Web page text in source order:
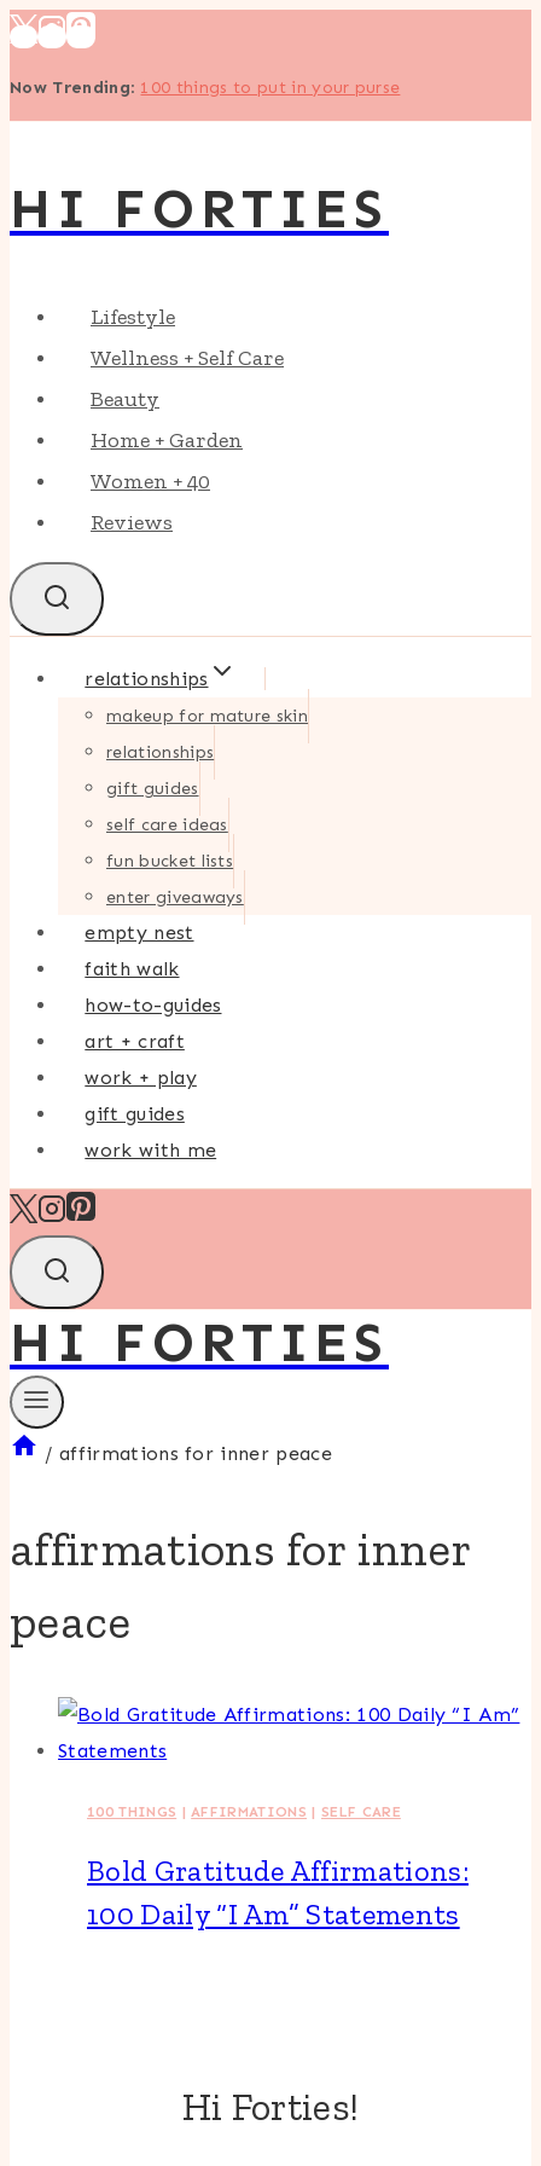
Skip
content
Now Trending: 100 things to put in your purse
HI FORTIES
Lifestyle
Wellness + Self Care
Beauty
Home + Garden
Women + 40
Reviews
relationships
makeup for mature skin
relationships
gift guides
self care ideas
fun bucket lists
enter giveaways
empty nest
faith walk
how-to-guides
art + craft
work + play
gift guides
work with me
HI FORTIES
/ affirmations for inner peace
affirmations for inner
peace
100 THINGS |AFFIRMATIONS | SELF CARE
Bold Gratitude Affirmations:
100 Daily “I Am” Statements
Hi Forties!